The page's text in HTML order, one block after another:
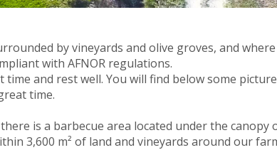
by vineyards and olive groves, and
with AFNOR regulations.
time and rest well. You will find below some
time.
is a barbecue area located under the
3,600 m² of land and vineyards around our